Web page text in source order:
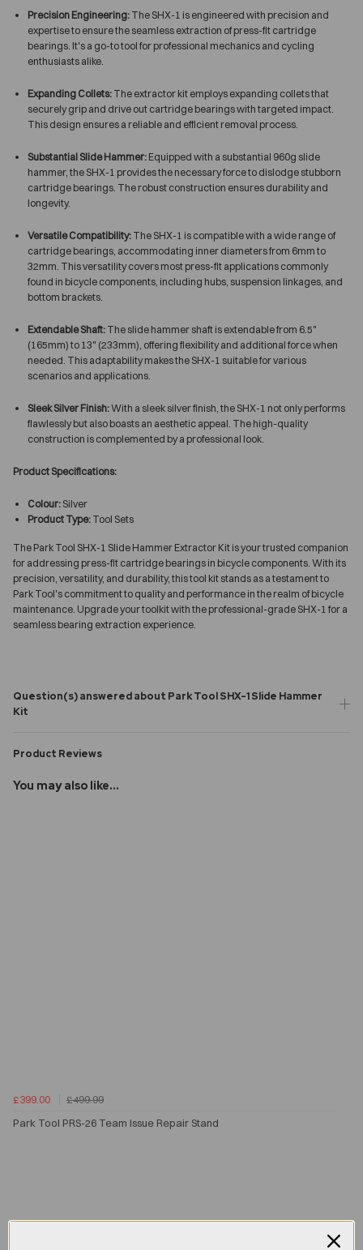
Precision Engineering: The SHX-1 is engineered with precision and
expertise to ensure the seamless extraction of press-fit cartridge
bearings. It's a go-to tool for professional mechanics and cycling
enthusiasts alike.
Expanding Collets: The extractor kit employs expanding collets that
securely grip and drive out cartridge bearings with targeted impact.
This design ensures a reliable and efficient removal process.
Substantial Slide Hammer: Equipped with a substantial 960g slide
hammer, the SHX-1 provides the necessary force to dislodge stubborn
cartridge bearings. The robust construction ensures durability and
longevity.
Versatile Compatibility: The SHX-1 is compatible with a wide range of
cartridge bearings, accommodating inner diameters from 6mm to
32mm. This versatility covers most press-fit applications commonly
found in bicycle components, including hubs, suspension linkages, and
bottom brackets.
Extendable Shaft: The slide hammer shaft is extendable from 6.5"
(165mm) to 13" (233mm), offering flexibility and additional force when
needed. This adaptability makes the SHX-1 suitable for various
scenarios and applications.
Sleek Silver Finish:With a sleek silver finish, the SHX-1 not only performs
flawlessly but also boasts an aesthetic appeal. The high-quality
construction is complemented by a professional look.
Product Specifications:
Colour: Silver
Product Type: Tool Sets
The Park Tool SHX-1 Slide Hammer Extractor Kit is your trusted companion
for addressing press-fit cartridge bearings in bicycle components. With its
precision, versatility, and durability, this tool kit stands as a testament to
Park Tool's commitment to quality and performance in the realm of bicycle
maintenance. Upgrade your toolkit with the professional-grade SHX-1 for a
seamless bearing extraction experience.
Question(s) answered about Park Tool SHX-1 Slide Hammer
Kit
Product Reviews
You may also like...
£399.00
£499.99
Park Tool PRS-26 Team Issue Repair Stand